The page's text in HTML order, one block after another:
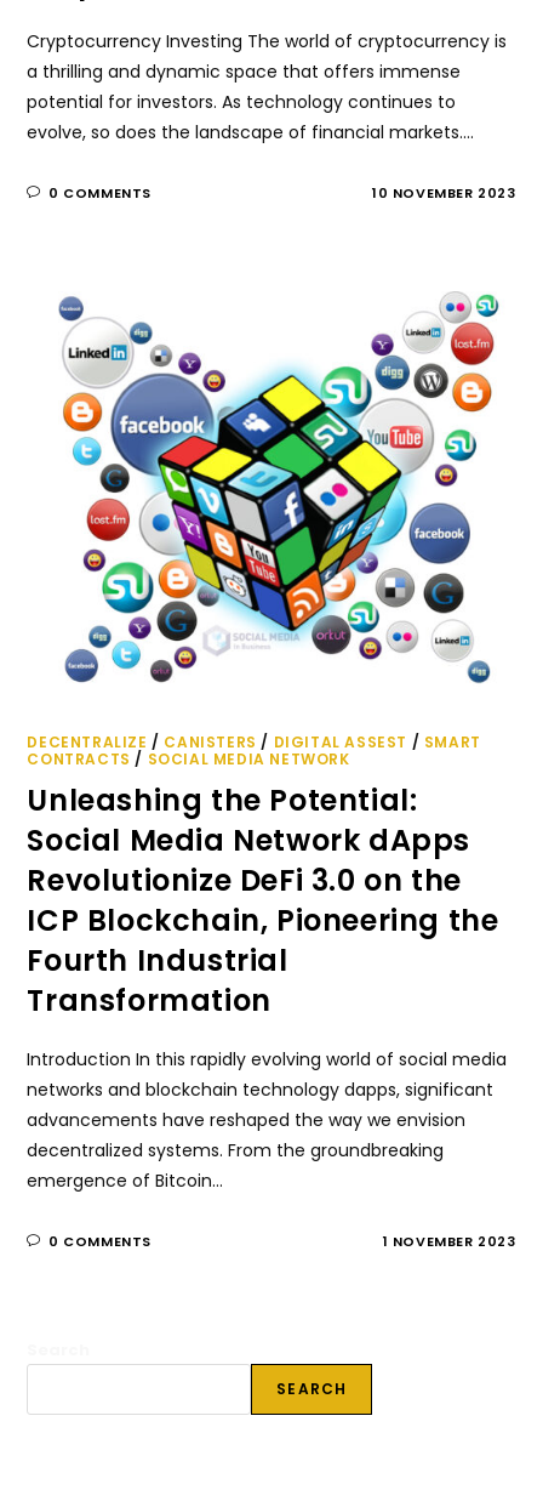
Cryptocurrency Investing The world of cryptocurrency is
a thrilling and dynamic space that offers immense
potential for investors. As technology continues to
evolve, so does the landscape of financial markets.…
0 COMMENTS 10 NOVEMBER 2023
DECENTRALIZE / CANISTERS / DIGITAL ASSEST / SMART
CONTRACTS / SOCIAL MEDIA NETWORK
Unleashing the Potential:
Social Media Network dApps
Revolutionize DeFi 3.0 on the
ICP Blockchain, Pioneering the
Fourth Industrial
Transformation
Introduction In this rapidly evolving world of social media
networks and blockchain technology dapps, significant
advancements have reshaped the way we envision
decentralized systems. From the groundbreaking
emergence of Bitcoin…
0 COMMENTS 1 NOVEMBER 2023
SEARCH